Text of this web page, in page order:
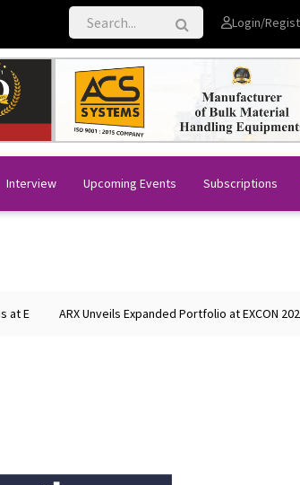
Login/
Interview Upcoming Events Subscriptions
E ARX Unveils Expanded Portfolio at EXCON 2025